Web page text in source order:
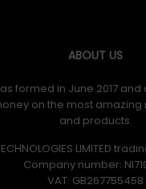
ABOUT US
formed in June 2017
on the most
and products.
LIMITED
Company number:
VAT: GB​ 267755458